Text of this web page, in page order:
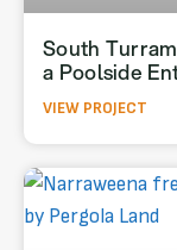
South
a Poolside
VIEW PROJECT